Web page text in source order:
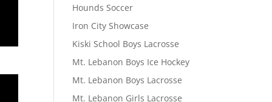
Hounds Soccer
Iron City Showcase
Kiski School Boys Lacrosse
Mt. Lebanon Boys Ice Hockey
Mt. Lebanon Boys Lacrosse
Mt. Lebanon Girls Lacrosse